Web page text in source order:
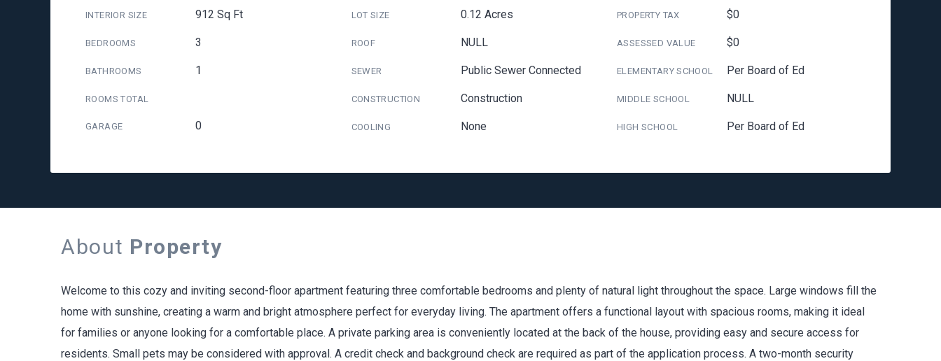
INTERIOR SIZE 912 Sq Ft
BEDROOMS 3
BATHROOMS 1
ROOMS TOTAL
GARAGE 0
LOT SIZE 0.12 Acres
ROOF NULL
SEWER Public Sewer Connected
CONSTRUCTION Construction
COOLING None
PROPERTY TAX $0
ASSESSED VALUE $0
ELEMENTARY SCHOOL Per Board of Ed
MIDDLE SCHOOL NULL
HIGH SCHOOL Per Board of Ed
About Property
Welcome to this cozy and inviting second-floor apartment featuring three comfortable bedrooms and plenty of natural light throughout the space. Large windows fill the
home with sunshine, creating a warm and bright atmosphere perfect for everyday living. The apartment offers a functional layout with spacious rooms, making it ideal
for families or anyone looking for a comfortable place. A private parking area is conveniently located at the back of the house, providing easy and secure access for
residents. Small pets may be considered with approval. A credit check and background check are required as part of the application process. A two-month security